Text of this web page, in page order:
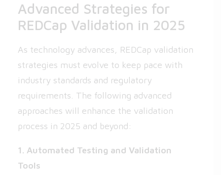
Advanced Strategies for
REDCap Validation in 2025
As technology advances, REDCap validation
strategies must evolve to keep pace with
industry standards and regulatory
requirements. The following advanced
approaches will enhance the validation
process in 2025 and beyond:
1. Automated Testing and Validation
Tools